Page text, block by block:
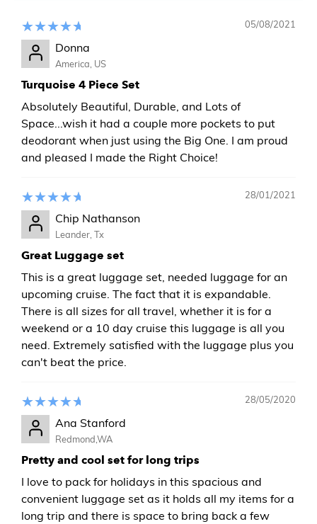
05/08/2021
Donna
America, US
Turquoise 4 Piece Set
Absolutely Beautiful, Durable, and Lots of
Space...wish it had a couple more pockets to put
deodorant when just using the Big One. I am proud
and pleased I made the Right Choice!
28/01/2021
Chip Nathanson
Leander, Tx
Great Luggage set
This is a great luggage set, needed luggage for an
upcoming cruise. The fact that it is expandable.
There is all sizes for all travel, whether it is for a
weekend or a 10 day cruise this luggage is all you
need. Extremely satisfied with the luggage plus you
can't beat the price.
28/05/2020
Ana Stanford
Redmond,WA
Pretty and cool set for long trips
I love to pack for holidays in this spacious and
convenient luggage set as it holds all my items for a
long trip and there is space to bring back a few